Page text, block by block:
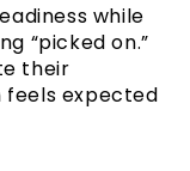
while
“picked on.”
their
expected